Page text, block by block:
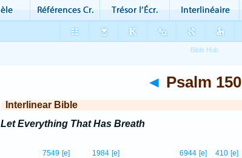
◄ Psalm 150
Interlinear Bible
Let Everything That Has Breath
410 [e]
6944 [e]
1984 [e]
7549 [e]